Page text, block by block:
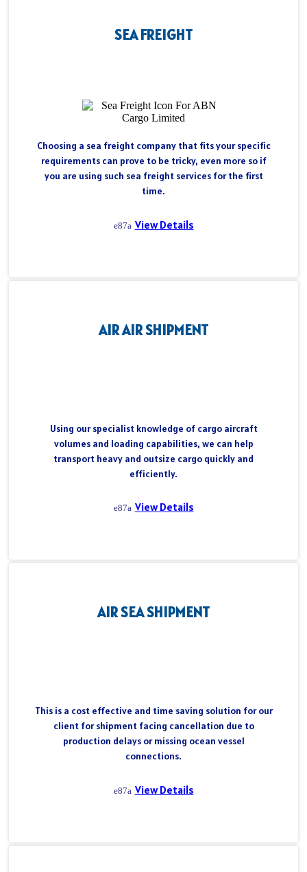
SEA FREIGHT
Choosing a sea freight company that fits your specific
requirements can prove to be tricky, even more so if
you are using such sea freight services for the first
time.
View Details
AIR AIR SHIPMENT
Using our specialist knowledge of cargo aircraft
volumes and loading capabilities, we can help
transport heavy and outsize cargo quickly and
efficiently.
View Details
AIR SEA SHIPMENT
This is a cost effective and time saving solution for our
client for shipment facing cancellation due to
production delays or missing ocean vessel
connections.
View Details